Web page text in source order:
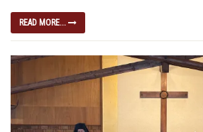
READ MORE...